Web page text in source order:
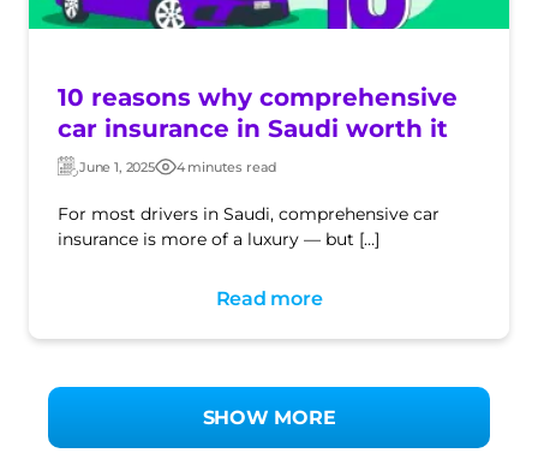
10 reasons why comprehensive
car insurance in Saudi worth it
Updated:
June 1, 2025 Post
4 minutes read
For most drivers in Saudi, comprehensive car
insurance is more of a luxury — but […]
Read more
SHOW MORE